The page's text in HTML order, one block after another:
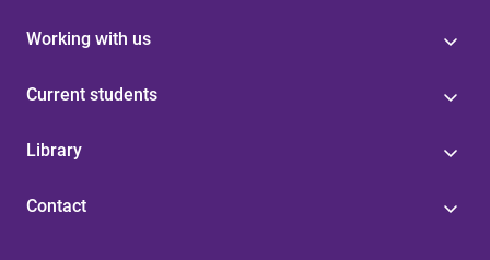
Working with us
Current students
Library
Contact